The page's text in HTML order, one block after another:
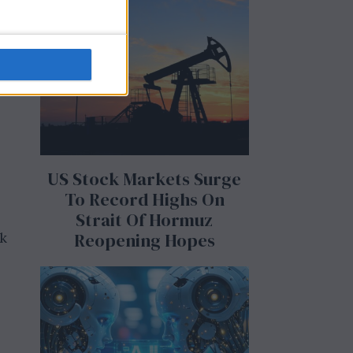
US Stock Markets Surge
To Record Highs On
Strait Of Hormuz
Reopening Hopes